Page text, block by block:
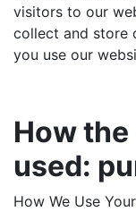
visitors to our
collect and store
you use our
How
used:
How We Use